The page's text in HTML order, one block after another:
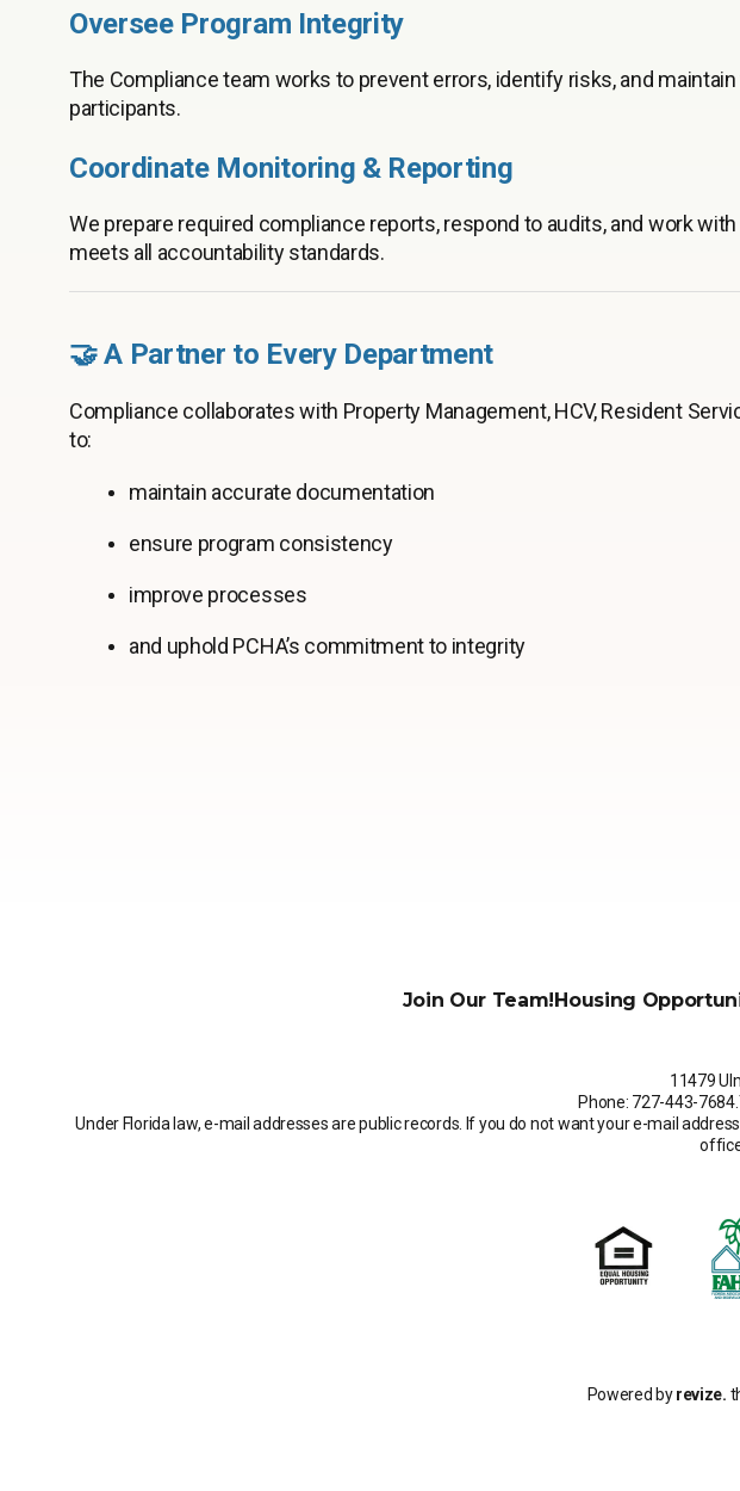
Oversee Program Integrity
The Compliance team works to prevent errors, identify risks, and
participants.
Coordinate Monitoring & Reporting
We prepare required compliance reports, respond to audits, and work
meets all accountability standards.
🤝 A Partner to Every Department
Compliance collaborates with Property Management, HCV, Resident
to:
maintain accurate documentation
ensure program consistency
improve processes
and uphold PCHA’s commitment to integrity
Join Our Team!Housing
11479
Phone: 727-443-7684.
Under Florida law, e-mail addresses are public records. If you do not want your e-mail
Powered byrevize.